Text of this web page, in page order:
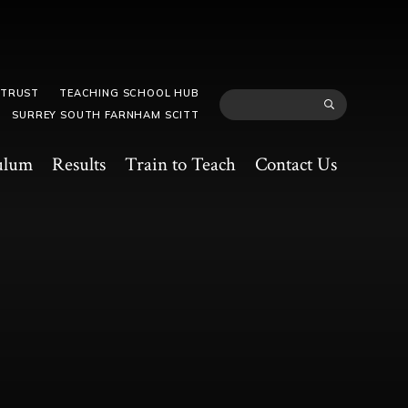
Results Train to Teach Contact Us
TEACHING SCHOOL HUB
SURREY SOUTH FARNHAM SCITT